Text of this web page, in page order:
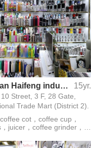
Yongkan Haifeng industry and trade 15yr.
Street, 3 F, 28 Gate,
Trade Mart (District 2).
cot，coffee cup，
juicer，coffee grinder，
infuser